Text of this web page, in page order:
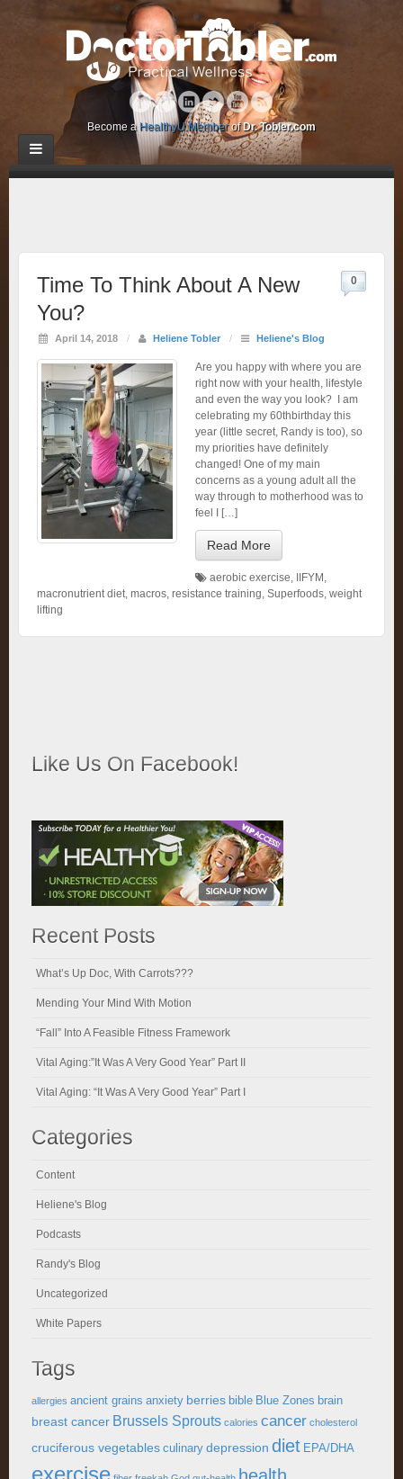
Become a HealthyU Memberof Dr. Tobler.com
Time To Think About A New
You?
April 14, 2018 / Heliene Tobler / Heliene's Blog
0
Are you happy with where you are
right now with your health, lifestyle
and even the way you look? I am
celebrating my 60thbirthday this
year (little secret, Randy is too), so
my priorities have definitely
changed! One of my main
concerns as a young adult all the
way through to motherhood was to
feel I […]
Read More
aerobic exercise, IIFYM ,
macronutrient diet, macros, resistance training, Superfoods, weight
lifting
Like Us On Facebook!
Recent Posts
What’s Up Doc, With Carrots???
Mending Your Mind With Motion
“Fall” Into A Feasible Fitness Framework
Vital Aging:”It Was A Very Good Year” Part II
Vital Aging: “It Was A Very Good Year” Part I
Categories
Content
Heliene's Blog
Podcasts
Randy's Blog
Uncategorized
White Papers
Tags
allergies ancient grains anxiety berries bible Blue Zones brain
breast cancer Brussels Sprouts calories cancer cholesterol
cruciferous vegetables culinary depression diet EPA/DHA